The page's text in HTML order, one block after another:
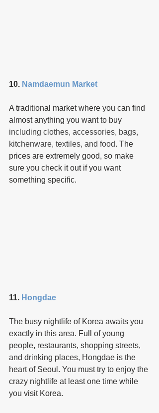
10. Namdaemun Market
A traditional market where you can find
almost anything you want to buy
including clothes, accessories, bags,
kitchenware, textiles, and food. The
prices are extremely good, so make
sure you check it out if you want
something specific.
11. Hongdae
The busy nightlife of Korea awaits you
exactly in this area. Full of young
people, restaurants, shopping streets,
and drinking places, Hongdae is the
heart of Seoul. You must try to enjoy the
crazy nightlife at least one time while
you visit Korea.